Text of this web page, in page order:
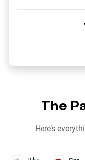
The
Here’s